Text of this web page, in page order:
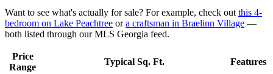
Want to see what's actually for sale? For example, check out this 4-
bedroom on Lake Peachtree ora craftsman in Braelinn Village —
both listed through our MLS Georgia feed.
Price
Range
Typical Sq. Ft.
Features